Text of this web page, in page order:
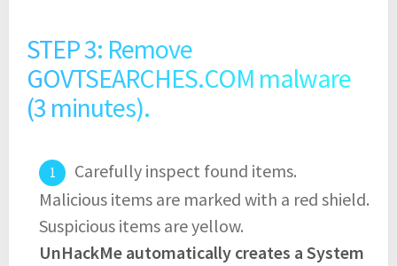
STEP 3: Remove
GOVTSEARCHES.COM malware
(3 minutes).
Carefully inspect found items.
Malicious items are marked with a red shield.
Suspicious items are yellow.
UnHackMe automatically creates a System